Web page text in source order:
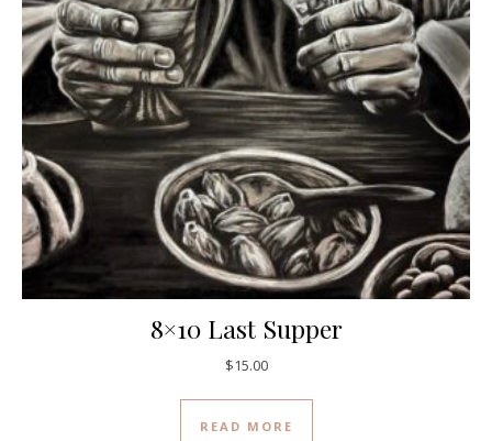
8×10 Last Supper
$15.00
READ MORE